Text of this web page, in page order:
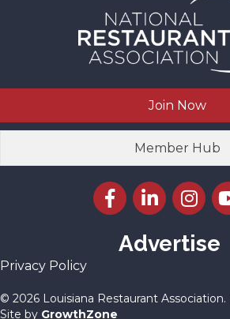
Join Now
Member Hub
Facebook icon
LinkedIn icon
Advertise
Privacy Policy
© 2026 Louisiana Restaurant Association.
Site by GrowthZone